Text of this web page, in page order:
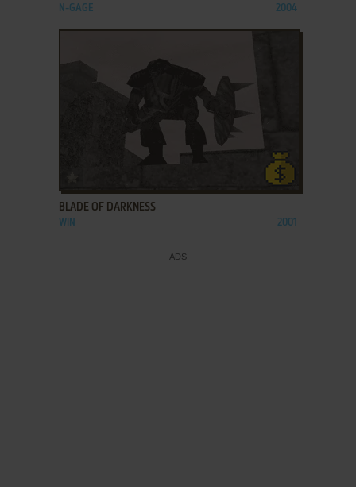
N-GAGE 2004
BLADE OF DARKNESS
WIN 2001